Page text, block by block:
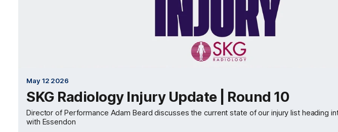
May 12 2026
SKG Radiology Injury Update | Round 10
Director of Performance Adam Beard discusses the current state of our injury list heading
with Essendon